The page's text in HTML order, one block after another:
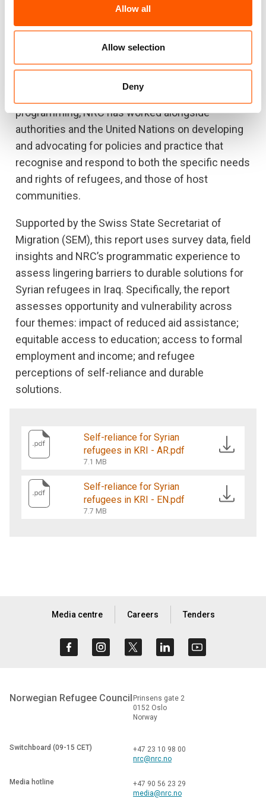
Allow all
Allow selection
Deny
The Norwegian Refugee Council (NRC) has
supported refugees and host communities in the
KRI since 2012, providing education, legal
programming, NRC has worked alongside
authorities and the United Nations on developing
and advocating for policies and practice that
recognise and respond to both the specific needs
and rights of refugees, and those of host
communities.
Supported by the Swiss State Secretariat of
Migration (SEM), this report uses survey data, field
insights and NRC’s programmatic experience to
assess lingering barriers to durable solutions for
Syrian refugees in Iraq. Specifically, the report
assesses opportunity and vulnerability across
four themes: impact of reduced aid assistance;
equitable access to education; access to formal
employment and income; and refugee
perceptions of self-reliance and durable
solutions.
Self-reliance for Syrian
refugees in KRI - AR.pdf
7.1 MB
Self-reliance for Syrian
refugees in KRI - EN.pdf
7.7 MB
Media centre Careers Tenders
Norwegian Refugee Council Prinsens gate 2
0152 Oslo
Norway
Switchboard (09-15 CET)
+47 23 10 98 00
nrc@nrc.no
Media hotline
+47 90 56 23 29
media@nrc.no